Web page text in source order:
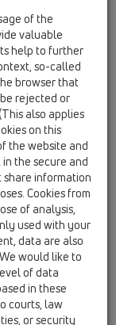
extensions /
extensions /
extensions /
extensions /
of the
valuable
help to further
so-called
browser that
rejected or
also applies
on this
the website and
the secure and
information
Cookies from
of analysis,
used with your
data are also
would like to
of data
in these
courts, law
or security